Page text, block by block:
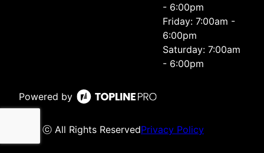
- 6:00pm
Friday: 7:00am -
6:00pm
Saturday: 7:00am
- 6:00pm
Powered by
ⓒ All Rights ReservedPrivacy Policy